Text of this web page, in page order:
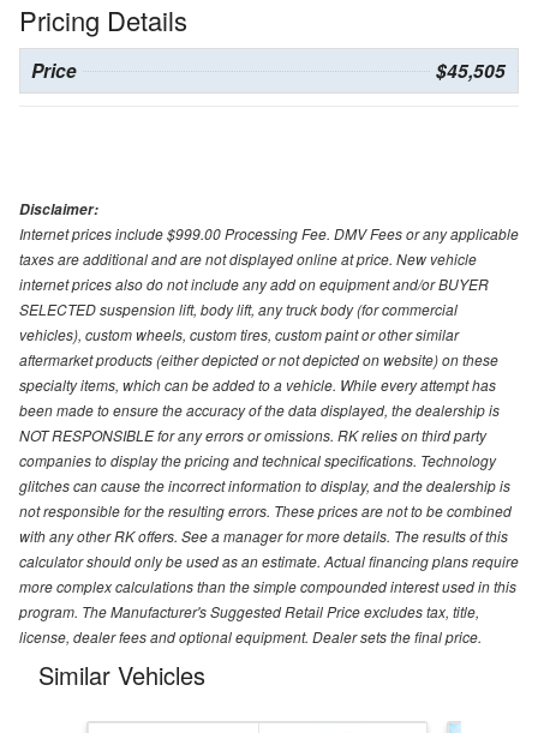
Pricing Details
Price $45,505
Disclaimer:
Internet prices include $999.00 Processing Fee. DMV Fees or any applicable
taxes are additional and are not displayed online at price. New vehicle
internet prices also do not include any add on equipment and/or BUYER
SELECTED suspension lift, body lift, any truck body (for commercial
vehicles), custom wheels, custom tires, custom paint or other similar
aftermarket products (either depicted or not depicted on website) on these
specialty items, which can be added to a vehicle. While every attempt has
been made to ensure the accuracy of the data displayed, the dealership is
NOT RESPONSIBLE for any errors or omissions. RK relies on third party
companies to display the pricing and technical specifications. Technology
glitches can cause the incorrect information to display, and the dealership is
not responsible for the resulting errors. These prices are not to be combined
with any other RK offers. See a manager for more details. The results of this
calculator should only be used as an estimate. Actual financing plans require
more complex calculations than the simple compounded interest used in this
program. The Manufacturer's Suggested Retail Price excludes tax, title,
license, dealer fees and optional equipment. Dealer sets the final price.
Similar Vehicles